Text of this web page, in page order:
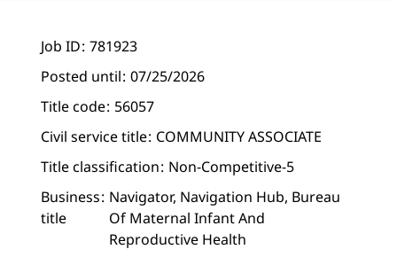
Job ID 781923
Posted until 07/25/2026
Title code 56057
Civil service title COMMUNITY ASSOCIATE
Title classification Non-Competitive-5
Business
title
Navigator, Navigation Hub, Bureau
Of Maternal Infant And
Reproductive Health